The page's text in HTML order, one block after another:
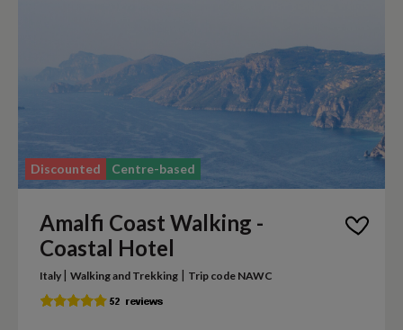
Discounted Centre-based
Amalfi Coast Walking -
Coastal Hotel
Italy | Walking and Trekking | Trip code NAWC